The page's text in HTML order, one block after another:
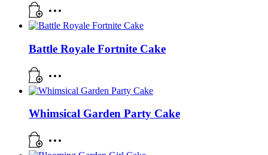
Battle Royale Fortnite Cake
Whimsical Garden Party Cake